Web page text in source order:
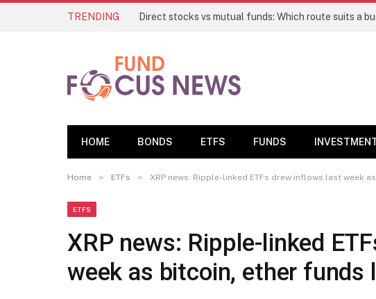
TRENDING
HOME BONDS ETFS FUNDS
Home » ETFs » XRP news: Ripple-linked ETFs drew inflows last week
ETFS
XRP news: Ripple-linked
week as bitcoin, ether funds